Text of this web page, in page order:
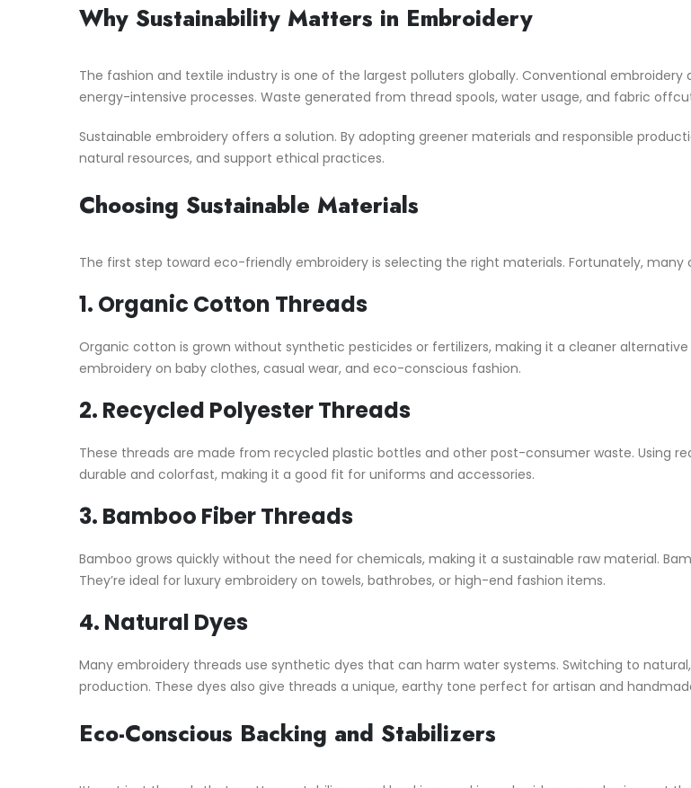
Why Sustainability Matters in Embroidery
The fashion and textile industry is one of the largest polluters globally. Conventional
energy-intensive processes. Waste generated from thread spools, water usage, and fabric
Sustainable embroidery offers a solution. By adopting greener materials and responsible
natural resources, and support ethical practices.
Choosing Sustainable Materials
The first step toward eco-friendly embroidery is selecting the right materials. Fortunately,
1. Organic Cotton Threads
Organic cotton is grown without synthetic pesticides or fertilizers, making it a cleaner
embroidery on baby clothes, casual wear, and eco-conscious fashion.
2. Recycled Polyester Threads
These threads are made from recycled plastic bottles and other post-consumer waste. Using
durable and colorfast, making it a good fit for uniforms and accessories.
3. Bamboo Fiber Threads
Bamboo grows quickly without the need for chemicals, making it a sustainable raw material.
They’re ideal for luxury embroidery on towels, bathrobes, or high-end fashion items.
4. Natural Dyes
Many embroidery threads use synthetic dyes that can harm water systems. Switching to
production. These dyes also give threads a unique, earthy tone perfect for artisan and
Eco-Conscious Backing and Stabilizers